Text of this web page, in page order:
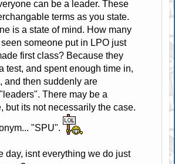
can be a leader. These
terms as you state.
is a state of mind. How many
someone put in LPO just
first class? Because they
test, and spent enough time in,
and then suddenly are
There may be a
but its not necessarily the case.
"SPU".
day, isnt everything we do just